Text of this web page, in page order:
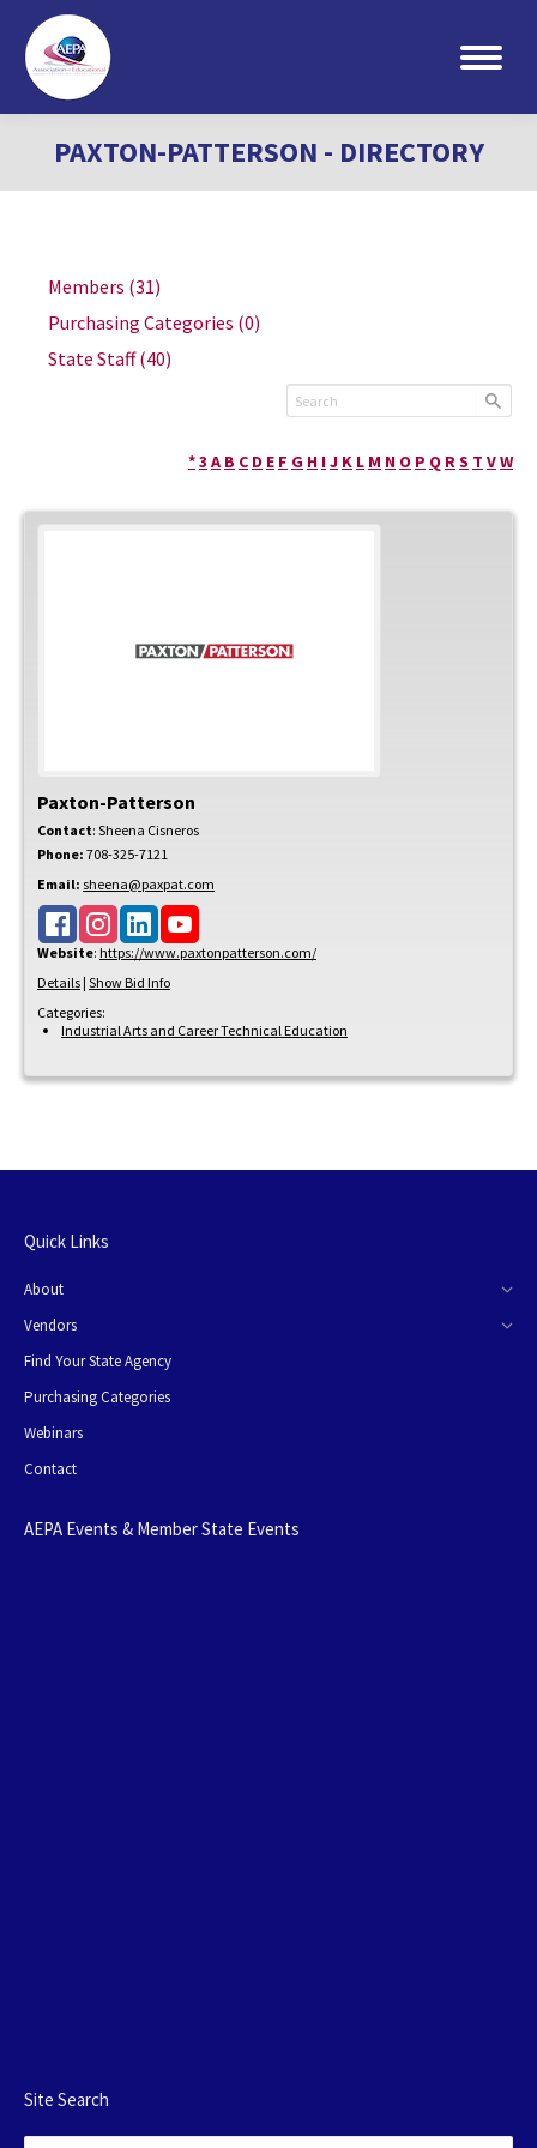
Search:
PAXTON-PATTERSON - DIRECTORY
Members (31)
Purchasing Categories (0)
State Staff(40)
*3 A B C D E F G H IJ K L M N O P Q RS T VW
Paxton-Patterson
Contact: Sheena Cisneros
Phone: 708-325-7121
Email: sheena@paxpat.com
Website: https://www.paxtonpatterson.com/
Details | Show Bid Info
Categories:
Industrial Arts and Career Technical Education
Quick Links
About
Vendors
Find Your State Agency
Purchasing Categories
Webinars
Contact
AEPA Events & Member State Events
Site Search